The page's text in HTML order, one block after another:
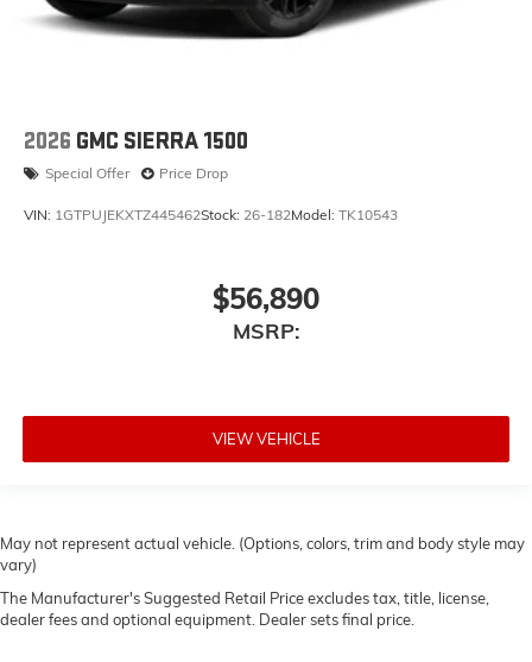
2026 GMC SIERRA 1500
Special Offer Price Drop
VIN: 1GTPUJEKXTZ445462Stock: 26-182Model: TK10543
$56,890
MSRP:
VIEW VEHICLE
May not represent actual vehicle. (Options, colors, trim and body style may
vary)
The Manufacturer's Suggested Retail Price excludes tax, title, license,
dealer fees and optional equipment. Dealer sets final price.